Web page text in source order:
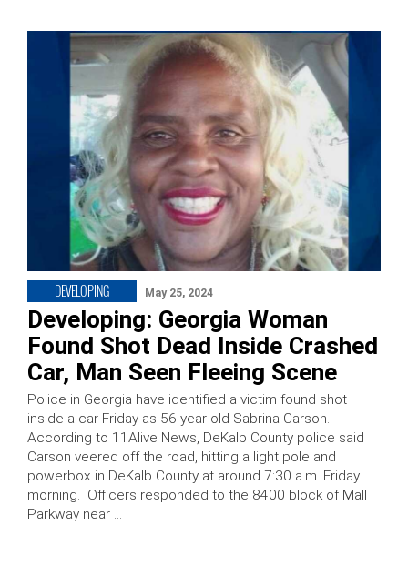
DEVELOPING May 25, 2024
Developing: Georgia Woman
Found Shot Dead Inside Crashed
Car, Man Seen Fleeing Scene
Police in Georgia have identified a victim found shot
inside a car Friday as 56-year-old Sabrina Carson.
According to 11Alive News, DeKalb County police said
Carson veered off the road, hitting a light pole and
powerbox in DeKalb County at around 7:30 a.m. Friday
morning. Officers responded to the 8400 block of Mall
Parkway near …